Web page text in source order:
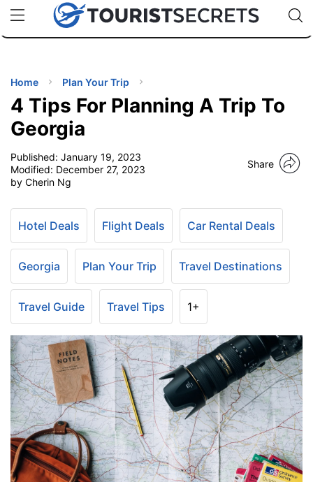
uPhoneCheap eSIM for 150+ Countries🇯🇵
🇹🇭
🇬🇧
🇺🇸
🇩🇪
Code:
TIPS
Home Plan Your Trip
4 Tips For Planning A Trip To
Georgia
Published: January 19, 2023
Modified: December 27, 2023
by Cherin Ng
Share
Hotel Deals Flight Deals Car Rental Deals
Georgia Plan Your Trip Travel Destinations
Travel Guide Travel Tips 1+